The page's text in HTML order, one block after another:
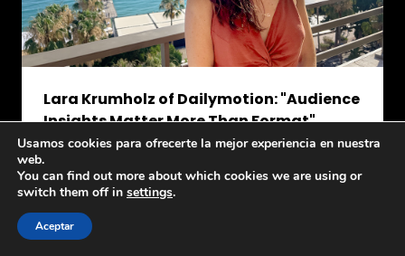
Lara Krumholz of Dailymotion: "Audience
Insights Matter More Than Format"
July 6, 2026
During the
Future of Premium Video ExperiencesatLatino
US Day, Lara Krumholz,
Usamos cookies para ofrecerte la mejor experiencia en nuestra
web.
You can find out more about which cookies we are using or
switch them off in settings.
Aceptar